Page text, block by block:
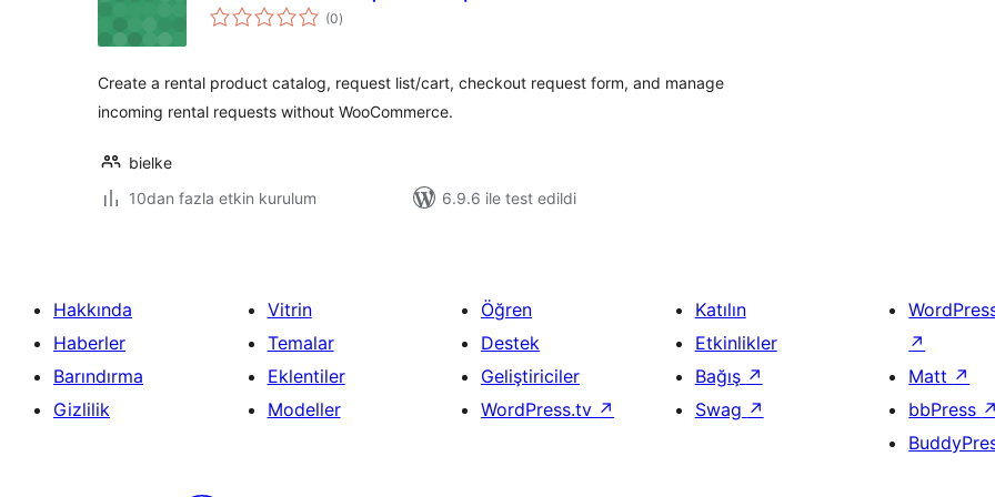
(0toplam
puan
)
Create a rental product catalog, request list/cart, checkout request form, and manage
incoming rental requests without WooCommerce.
bielke
10dan fazla etkin kurulum
6.9.6 ile test edildi
Hakkında
Haberler
Barındırma
Gizlilik
Vitrin
Temalar
Eklentiler
Modeller
Öğren
Destek
Geliştiriciler
WordPress.tv ↗
Katılın
Etkinlikler
Bağış ↗
Swag ↗
↗
Matt ↗
bbPress ↗